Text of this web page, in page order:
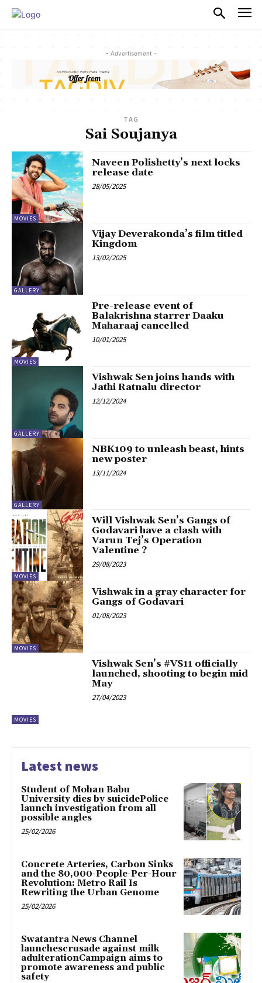
- Advertisement -
TAG
Sai Soujanya
MOVIES
Naveen Polishetty’s next locks
release date
28/05/2025
GALLERY
Vijay Deverakonda’s film titled
Kingdom
13/02/2025
MOVIES
Pre-release event of
Balakrishna starrer Daaku
Maharaaj cancelled
10/01/2025
GALLERY
Vishwak Sen joins hands with
Jathi Ratnalu director
12/12/2024
GALLERY
NBK109 to unleash beast, hints
new poster
13/11/2024
MOVIES
Will Vishwak Sen’s Gangs of
Godavari have a clash with
Varun Tej’s Operation
Valentine ?
29/08/2023
MOVIES
Vishwak in a gray character for
Gangs of Godavari
01/08/2023
MOVIES
Vishwak Sen’s #VS11 officially
launched, shooting to begin mid
May
27/04/2023
Latest news
Student of Mohan Babu
University dies by suicidePolice
launch investigation from all
possible angles
25/02/2026
Concrete Arteries, Carbon Sinks
and the 80,000-People-Per-Hour
Revolution: Metro Rail Is
Rewriting the Urban Genome
25/02/2026
Swatantra News Channel
launchescrusade against milk
adulterationCampaign aims to
promote awareness and public
safety